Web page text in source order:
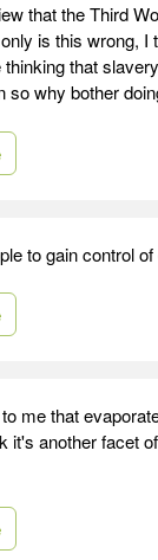
that the Third
is this wrong, I
that
so why bother
to gain control
me that
it's another facet